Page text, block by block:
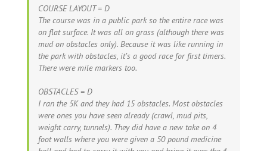
COURSE LAYOUT = D
The course was in a public park so the entire race was
on flat surface. It was all on grass (although there was
mud on obstacles only). Because it was like running in
the park with obstacles, it’s a good race for first timers.
There were mile markers too.
OBSTACLES = D
I ran the 5K and they had 15 obstacles. Most obstacles
were ones you have seen already (crawl, mud pits,
weight carry, tunnels). They did have a new take on 4
foot walls where you were given a 50 pound medicine